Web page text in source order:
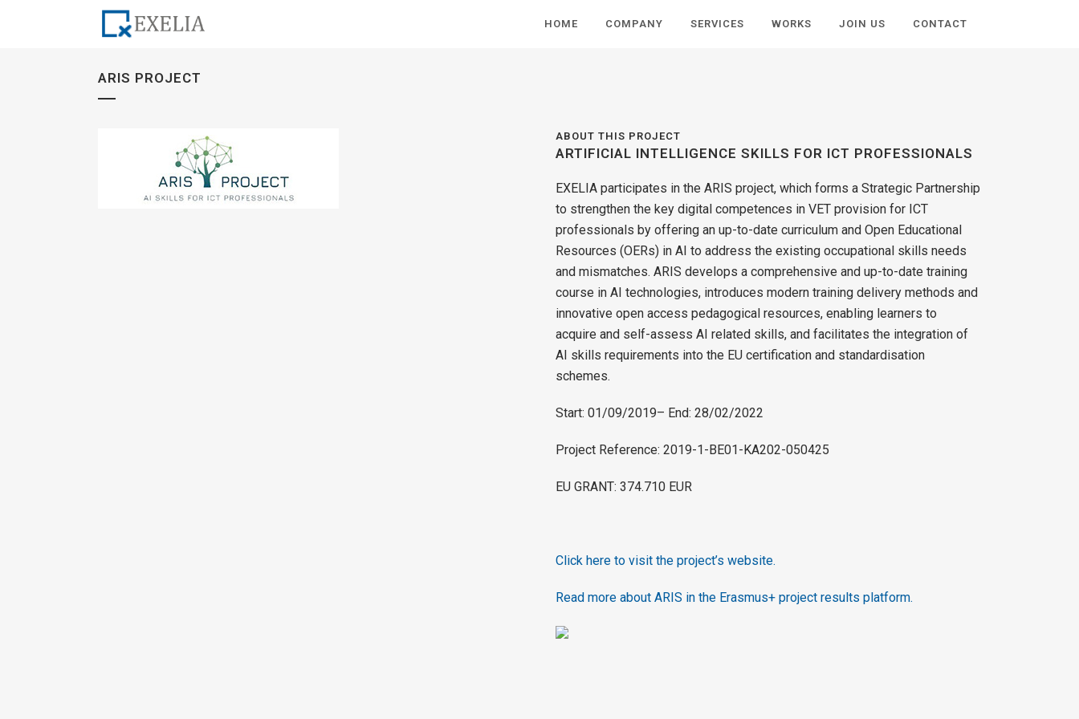
HOME COMPANY SERVICES WORKS JOIN US CONTACT
ARIS PROJECT
ABOUT THIS PROJECT
ARTIFICIAL INTELLIGENCE SKILLS FOR ICT PROFESSIONALS
EXELIA participates in the ARIS project, which forms a Strategic Partnership
to strengthen the key digital competences in VET provision for ICT
professionals by offering an up-to-date curriculum and Open Educational
Resources (OERs) in AI to address the existing occupational skills needs
and mismatches. ARIS develops a comprehensive and up-to-date training
course in AI technologies, introduces modern training delivery methods and
innovative open access pedagogical resources, enabling learners to
acquire and self-assess ΑΙ related skills, and facilitates the integration of
AI skills requirements into the EU certification and standardisation
schemes.
Start: 01/09/2019– End: 28/02/2022
Project Reference: 2019-1-BE01-KA202-050425
EU GRANT: 374.710 EUR
Click here to visit the project’s website.
Read more about ARIS in the Erasmus+ project results platform.